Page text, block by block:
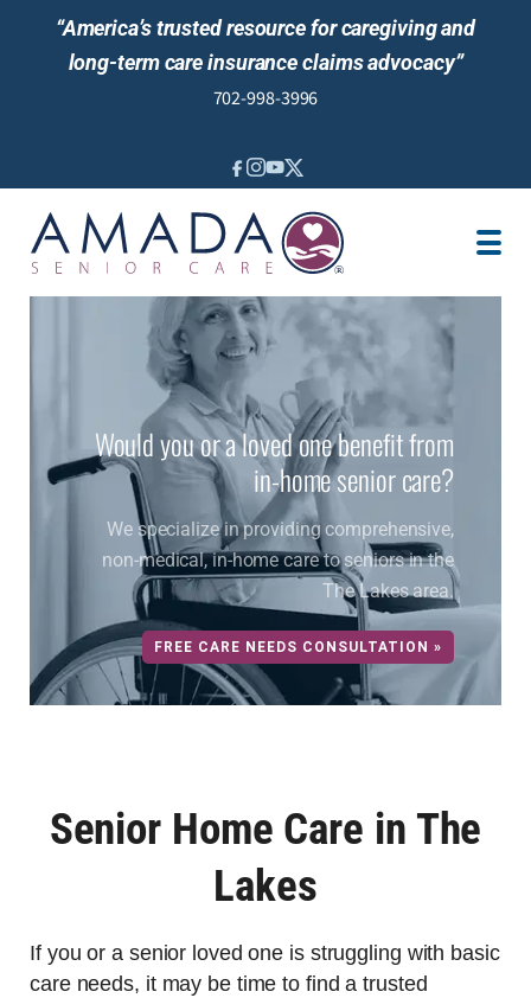
“America’s trusted resource for caregiving and
long-term care insurance claims advocacy”
702-998-3996
IN-HOME CARE
LOCATION
CAREGIVER JOBS
Would you or a loved one benefit from
in-home senior care?
We specialize in providing comprehensive,
non-medical, in-home care to seniors in the
The Lakes area.
FREE CARE NEEDS CONSULTATION »
Senior Home Care in The
Lakes
If you or a senior loved one is struggling with basic
care needs, it may be time to find a trusted